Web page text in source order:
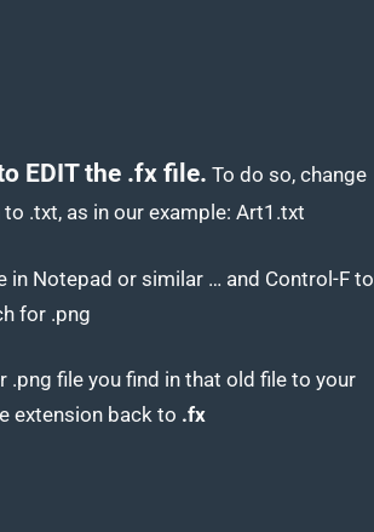
EDIT the .fx file. To do so, change
.txt, as in our example: Art1.txt
in Notepad or similar … and Control-F to
for .png
.png file you find in that old file to your
extension back to .fx